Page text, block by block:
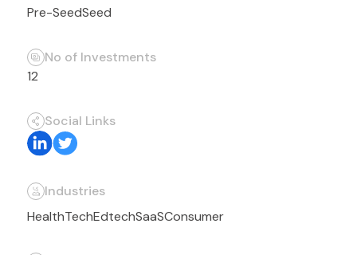
Industries
HealthTechEdtechSaaSConsumer
Pre-SeedSeed
No of Investments
12
Social Links